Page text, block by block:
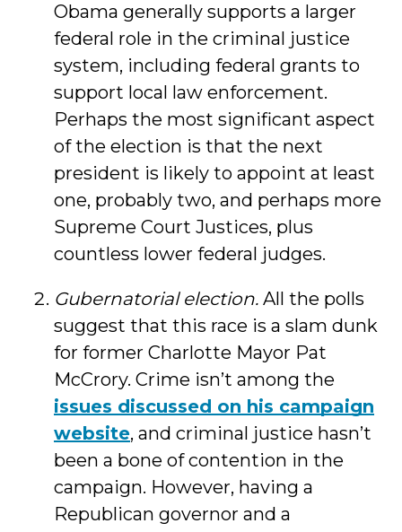
Obama generally supports a larger
federal role in the criminal justice
system, including federal grants to
support local law enforcement.
Perhaps the most significant aspect
of the election is that the next
president is likely to appoint at least
one, probably two, and perhaps more
Supreme Court Justices, plus
countless lower federal judges.
Gubernatorial election. All the polls
suggest that this race is a slam dunk
for former Charlotte Mayor Pat
McCrory. Crime isn’t among the
issues discussed on his campaign
website, and criminal justice hasn’t
been a bone of contention in the
campaign. However, having a
Republican governor and a